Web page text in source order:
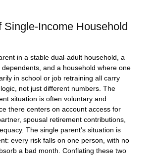
Single-Income Household
in a stable dual-adult household, a
and a household where one
in school or job retraining all carry
not just different numbers. The
situation is often voluntary and
there centers on account access for
spousal retirement contributions,
The single parent’s situation is
every risk falls on one person, with no
a bad month. Conflating these two